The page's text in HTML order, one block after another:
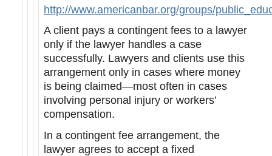
http://www.americanbar.org/groups/
A client pays a contingent fees to a lawyer
only if the lawyer handles a case
successfully. Lawyers and clients use this
arrangement only in cases where money
is being claimed—most often in cases
involving personal injury or workers’
compensation.
In a contingent fee arrangement, the
lawyer agrees to accept a fixed